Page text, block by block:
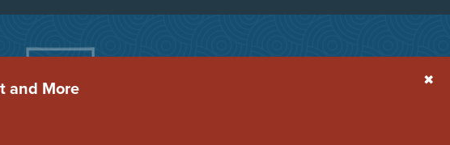
✖
and More